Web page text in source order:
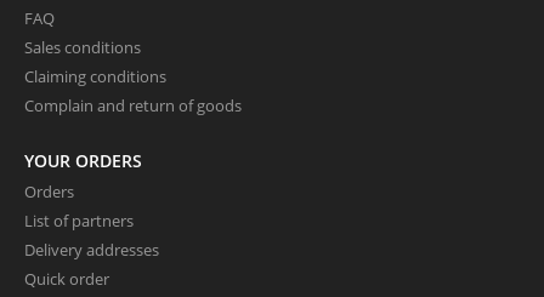
FAQ
Sales conditions
Claiming conditions
Complain and return of goods
YOUR ORDERS
Orders
List of partners
Delivery addresses
Quick order